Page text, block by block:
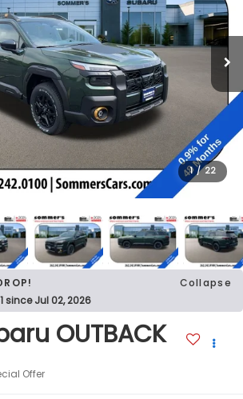
1 / 22
Collapse
since Jul 02, 2026
OUTBACK
Offer